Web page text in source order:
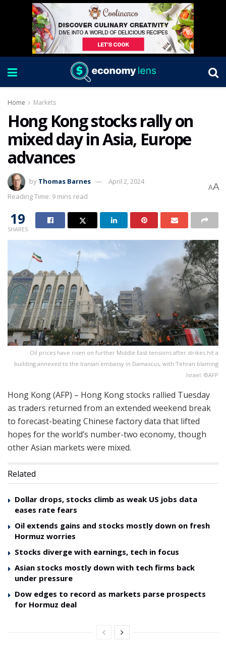
Home Markets
Hong Kong stocks rally on
mixed day in Asia, Europe
advances
by Thomas Barnes
April 2, 2024
Reading Time: 9 mins read
AA
19
SHARES
Oil prices have risen on further Middle East tensions after strikes hit a
building annexed to the Iranian embassy in Damascus, with Tehran blaming
Israel. ©AFP
Hong Kong (AFP) – Hong Kong stocks rallied Tuesday
as traders returned from an extended weekend break
to forecast-beating Chinese factory data that lifted
hopes for the world’s number-two economy, though
other Asian markets were mixed.
Related
Dollar drops, stocks climb as weak US jobs data
eases rate fears
Oil extends gains and stocks mostly down on fresh
Hormuz worries
Stocks diverge with earnings, tech in focus
Asian stocks mostly down with tech firms back
under pressure
Dow edges to record as markets parse prospects
for Hormuz deal